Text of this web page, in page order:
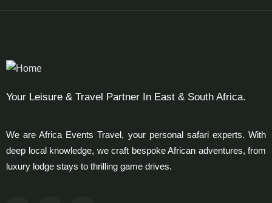
Your Leisure & Travel Partner In East & South Africa.
We are Africa Events Travel, your personal safari experts. With
deep local knowledge, we craft bespoke African adventures, from
luxury lodge stays to thrilling game drives.